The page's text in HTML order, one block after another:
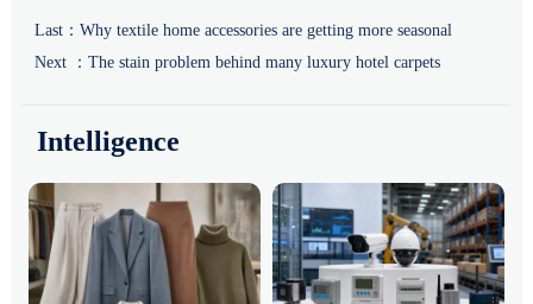
Last： Why textile home accessories are getting more seasonal
Next ： The stain problem behind many luxury hotel carpets
Intelligence